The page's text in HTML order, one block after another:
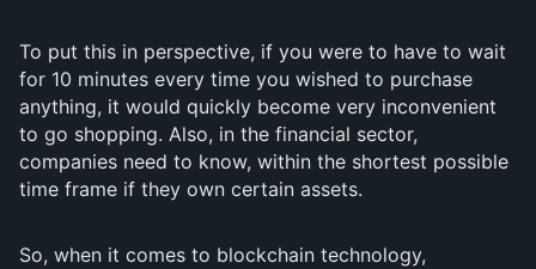
To put this in perspective, if you were to have to wait
for 10 minutes every time you wished to purchase
anything, it would quickly become very inconvenient
to go shopping. Also, in the financial sector,
companies need to know, within the shortest possible
time frame if they own certain assets.
So, when it comes to blockchain technology,